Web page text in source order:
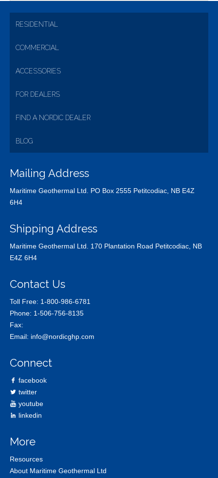
RESIDENTIAL
COMMERCIAL
ACCESSORIES
FOR DEALERS
FIND A NORDIC DEALER
BLOG
Mailing Address
Maritime Geothermal Ltd. PO Box 2555 Petitcodiac, NB E4Z
6H4
Shipping Address
Maritime Geothermal Ltd. 170 Plantation Road Petitcodiac, NB
E4Z 6H4
Contact Us
Toll Free: 1-800-986-6781
Phone: 1-506-756-8135
Fax:
Email: info@nordicghp.com
Connect
facebook
twitter
youtube
linkedin
More
Resources
About Maritime Geothermal Ltd